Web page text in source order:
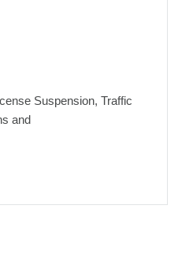
Suspension, Traffic
and